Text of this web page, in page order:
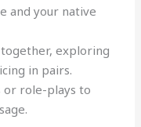
and your native
exploring
in pairs.
or role-plays to